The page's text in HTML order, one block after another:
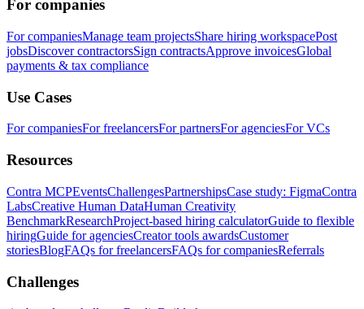
For companies
For companiesManage team projectsShare hiring workspacePost
jobsDiscover contractorsSign contractsApprove invoicesGlobal
payments & tax compliance
Use Cases
For companiesFor freelancersFor partnersFor agenciesFor VCs
Resources
Contra MCPEventsChallengesPartnershipsCase study: FigmaContra
LabsCreative Human DataHuman Creativity
BenchmarkResearchProject-based hiring calculatorGuide to flexible
hiringGuide for agenciesCreator tools awardsCustomer
storiesBlogFAQs for freelancersFAQs for companiesReferrals
Challenges